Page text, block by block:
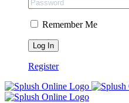
Remember Me
Register